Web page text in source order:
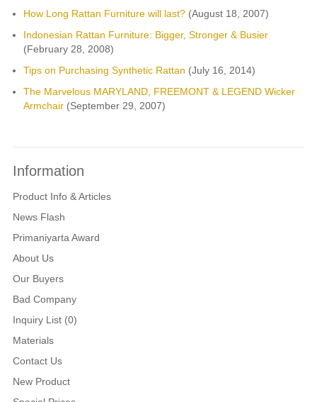
How Long Rattan Furniture will last?(August 18, 2007)
Indonesian Rattan Furniture: Bigger, Stronger & Busier
(February 28, 2008)
Tips on Purchasing Synthetic Rattan (July 16, 2014)
The Marvelous MARYLAND, FREEMONT & LEGEND Wicker
Armchair(September 29, 2007)
Information
Product Info & Articles
News Flash
Primaniyarta Award
About Us
Our Buyers
Bad Company
Inquiry List (0)
Materials
Contact Us
New Product